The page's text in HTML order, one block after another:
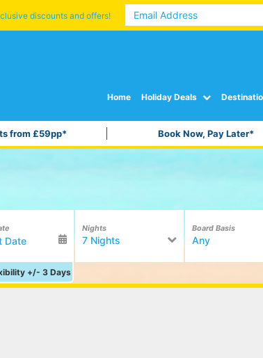
discounts and offers!
Home Holiday Deals
from £59pp* Book Now, Pay Later*
+/- 3 Days
Nights
7 Nights
Board Basis
Any